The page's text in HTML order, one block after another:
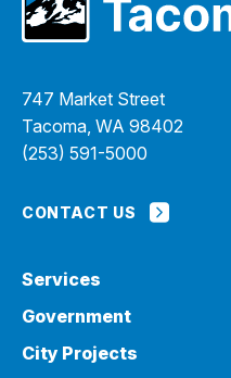
747 Market Street
Tacoma, WA 98402
(253) 591-5000
CONTACT US
Services
Government
City Projects